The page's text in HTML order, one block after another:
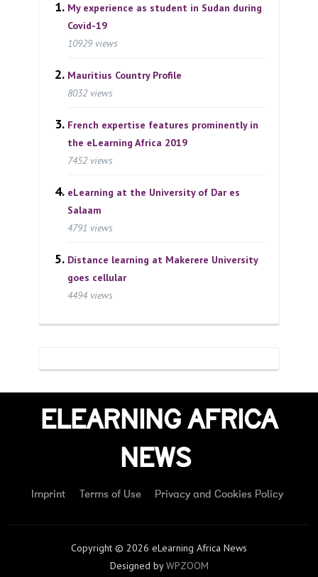
My experience as student in Sudan during
Covid-19
10929 views
Mauritius Country Profile
8032 views
French expertise features prominently in
the eLearning Africa 2019
7452 views
eLearning at the University of Dar es
Salaam
4791 views
Distance learning at Makerere University
goes cellular
4494 views
ELEARNING AFRICA
NEWS
Imprint Terms of Use Privacy and Cookies Policy
Copyright © 2026 eLearning Africa News
Designed byWPZOOM